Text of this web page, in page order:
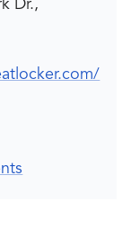
Dr.,